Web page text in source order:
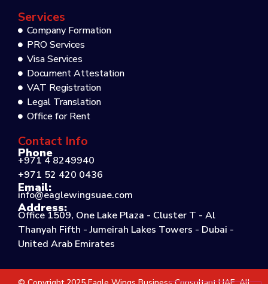
Services
Company Formation
PRO Services
Visa Services
Document Attestation
VAT Registration
Legal Translation
Office for Rent
Contact Info
Phone
+971 4 8249940
+971 52 420 0436
Email:
info@eaglewingsuae.com
Address:
Office 1509, One Lake Plaza - Cluster T - Al
Thanyah Fifth - Jumeirah Lakes Towers - Dubai -
United Arab Emirates